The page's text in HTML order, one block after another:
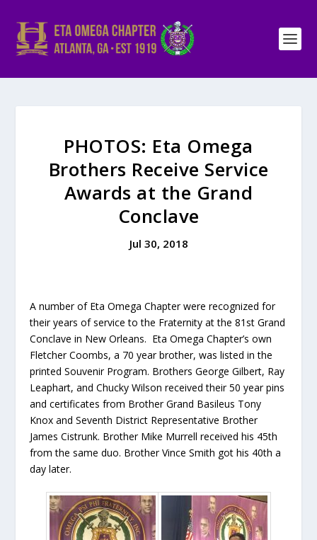
PHOTOS: Eta Omega
Brothers Receive Service
Awards at the Grand
Conclave
Jul 30, 2018
A number of Eta Omega Chapter were recognized for
their years of service to the Fraternity at the 81st Grand
Conclave in New Orleans. Eta Omega Chapter’s own
Fletcher Coombs, a 70 year brother, was listed in the
printed Souvenir Program. Brothers George Gilbert, Ray
Leaphart, and Chucky Wilson received their 50 year pins
and certificates from Brother Grand Basileus Tony
Knox and Seventh District Representative Brother
James Cistrunk. Brother Mike Murrell received his 45th
from the same duo. Brother Vince Smith got his 40th a
day later.